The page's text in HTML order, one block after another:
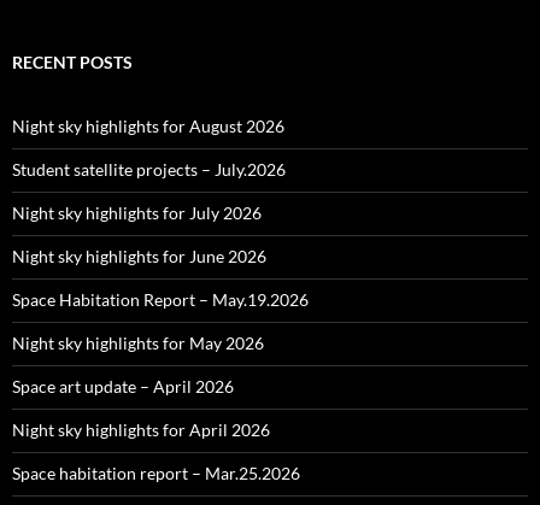
RECENT POSTS
Night sky highlights for August 2026
Student satellite projects – July.2026
Night sky highlights for July 2026
Night sky highlights for June 2026
Space Habitation Report – May.19.2026
Night sky highlights for May 2026
Space art update – April 2026
Night sky highlights for April 2026
Space habitation report – Mar.25.2026